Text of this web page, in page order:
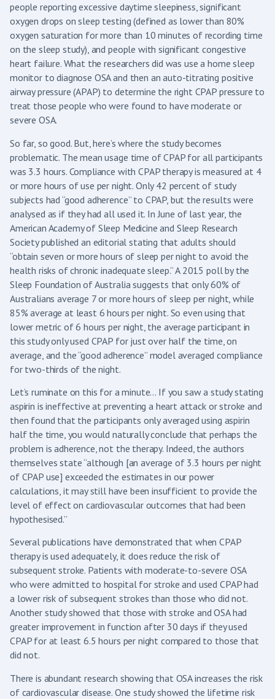
people reporting excessive daytime sleepiness, significant
oxygen drops on sleep testing (defined as lower than 80%
oxygen saturation for more than 10 minutes of recording time
on the sleep study), and people with significant congestive
heart failure. What the researchers did was use a home sleep
monitor to diagnose OSA and then an auto-titrating positive
airway pressure (APAP) to determine the right CPAP pressure to
treat those people who were found to have moderate or
severe OSA.
So far, so good. But, here’s where the study becomes
problematic. The mean usage time of CPAP for all participants
was 3.3 hours. Compliance with CPAP therapy is measured at 4
or more hours of use per night. Only 42 percent of study
subjects had “good adherence” to CPAP, but the results were
analysed as if they had all used it. In June of last year, the
American Academy of Sleep Medicine and Sleep Research
Society published an editorial stating that adults should
“obtain seven or more hours of sleep per night to avoid the
health risks of chronic inadequate sleep.” A 2015 poll by the
Sleep Foundation of Australia suggests that only 60% of
Australians average 7 or more hours of sleep per night, while
85% average at least 6 hours per night. So even using that
lower metric of 6 hours per night, the average participant in
this study only used CPAP for just over half the time, on
average, and the “good adherence” model averaged compliance
for two-thirds of the night.
Let’s ruminate on this for a minute… If you saw a study stating
aspirin is ineffective at preventing a heart attack or stroke and
then found that the participants only averaged using aspirin
half the time, you would naturally conclude that perhaps the
problem is adherence, not the therapy. Indeed, the authors
themselves state “although [an average of 3.3 hours per night
of CPAP use] exceeded the estimates in our power
calculations, it may still have been insufficient to provide the
level of effect on cardiovascular outcomes that had been
hypothesised.”
Several publications have demonstrated that when CPAP
therapy is used adequately, it does reduce the risk of
subsequent stroke. Patients with moderate-to-severe OSA
who were admitted to hospital for stroke and used CPAP had
a lower risk of subsequent strokes than those who did not.
Another study showed that those with stroke and OSA had
greater improvement in function after 30 days if they used
CPAP for at least 6.5 hours per night compared to those that
did not.
There is abundant research showing that OSA increases the risk
of cardiovascular disease. One study showed the lifetime risk